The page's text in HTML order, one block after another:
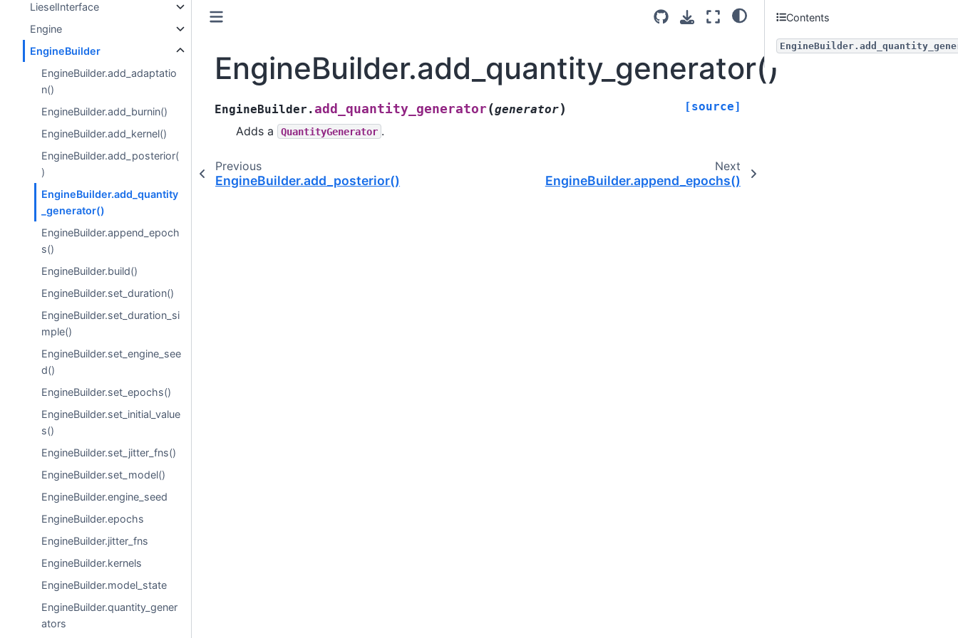
LieselInterface
Engine
EngineBuilder
EngineBuilder.add_adaptatio
n()
EngineBuilder.add_burnin()
EngineBuilder.add_kernel()
EngineBuilder.add_posterior(
)
EngineBuilder.add_quantity
_generator()
EngineBuilder.append_epoch
s()
EngineBuilder.build()
EngineBuilder.set_duration()
EngineBuilder.set_duration_si
mple()
EngineBuilder.set_engine_see
d()
EngineBuilder.set_epochs()
EngineBuilder.set_initial_value
s()
EngineBuilder.set_jitter_fns()
EngineBuilder.set_model()
EngineBuilder.engine_seed
EngineBuilder.epochs
EngineBuilder.jitter_fns
EngineBuilder.kernels
EngineBuilder.model_state
EngineBuilder.quantity_gener
ators
EngineBuilder.add_quantity_generator()
EngineBuilder.add_quantity_generator(generator) [source]
Adds a QuantityGenerator .
Previous
EngineBuilder.add_posterior()
Next
EngineBuilder.append_epochs()
Contents